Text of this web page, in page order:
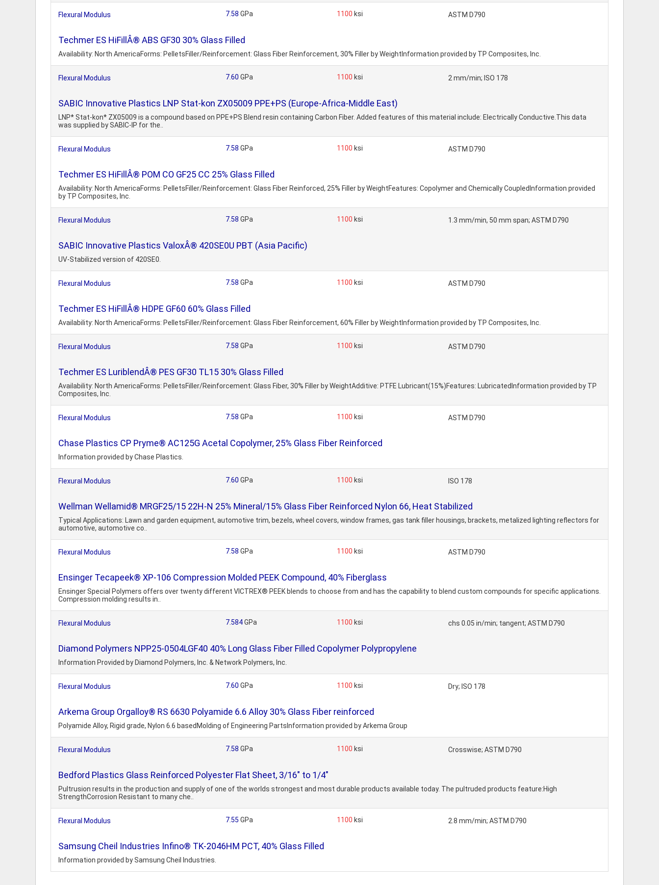
Flexural Modulus 7.58 GPa 1100 ksi ASTM D790
Techmer ES HiFillÂ® ABS GF30 30% Glass Filled
Availability: North AmericaForms: PelletsFiller/Reinforcement: Glass Fiber Reinforcement, 30% Filler by WeightInformation provided by TP Composites, Inc.
Flexural Modulus 7.60 GPa 1100 ksi 2 mm/min; ISO 178
SABIC Innovative Plastics LNP Stat-kon ZX05009 PPE+PS (Europe-Africa-Middle East)
LNP* Stat-kon* ZX05009 is a compound based on PPE+PS Blend resin containing Carbon Fiber. Added features of this material include: Electrically Conductive.This data
was supplied by SABIC-IP for the..
Flexural Modulus 7.58 GPa 1100 ksi ASTM D790
Techmer ES HiFillÂ® POM CO GF25 CC 25% Glass Filled
Availability: North AmericaForms: PelletsFiller/Reinforcement: Glass Fiber Reinforced, 25% Filler by WeightFeatures: Copolymer and Chemically CoupledInformation provided
by TP Composites, Inc.
Flexural Modulus 7.58 GPa 1100 ksi 1.3 mm/min, 50 mm span; ASTM D790
SABIC Innovative Plastics ValoxÂ® 420SE0U PBT (Asia Pacific)
UV-Stabilized version of 420SE0.
Flexural Modulus 7.58 GPa 1100 ksi ASTM D790
Techmer ES HiFillÂ® HDPE GF60 60% Glass Filled
Availability: North AmericaForms: PelletsFiller/Reinforcement: Glass Fiber Reinforcement, 60% Filler by WeightInformation provided by TP Composites, Inc.
Flexural Modulus 7.58 GPa 1100 ksi ASTM D790
Techmer ES LuriblendÂ® PES GF30 TL15 30% Glass Filled
Availability: North AmericaForms: PelletsFiller/Reinforcement: Glass Fiber, 30% Filler by WeightAdditive: PTFE Lubricant(15%)Features: LubricatedInformation provided by TP
Composites, Inc.
Flexural Modulus 7.58 GPa 1100 ksi ASTM D790
Chase Plastics CP Pryme® AC125G Acetal Copolymer, 25% Glass Fiber Reinforced
Information provided by Chase Plastics.
Flexural Modulus 7.60 GPa 1100 ksi ISO 178
Wellman Wellamid® MRGF25/15 22H-N 25% Mineral/15% Glass Fiber Reinforced Nylon 66, Heat Stabilized
Typical Applications: Lawn and garden equipment, automotive trim, bezels, wheel covers, window frames, gas tank filler housings, brackets, metalized lighting reflectors for
automotive, automotive co..
Flexural Modulus 7.58 GPa 1100 ksi ASTM D790
Ensinger Tecapeek® XP-106 Compression Molded PEEK Compound, 40% Fiberglass
Ensinger Special Polymers offers over twenty different VICTREX® PEEK blends to choose from and has the capability to blend custom compounds for specific applications.
Compression molding results in..
Flexural Modulus 7.584GPa 1100 ksi chs 0.05 in/min; tangent; ASTM D790
Diamond Polymers NPP25-0504LGF40 40% Long Glass Fiber Filled Copolymer Polypropylene
Information Provided by Diamond Polymers, Inc. & Network Polymers, Inc.
Flexural Modulus 7.60 GPa 1100 ksi Dry; ISO 178
Arkema Group Orgalloy® RS 6630 Polyamide 6.6 Alloy 30% Glass Fiber reinforced
Polyamide Alloy, Rigid grade, Nylon 6.6 basedMolding of Engineering PartsInformation provided by Arkema Group
Flexural Modulus 7.58 GPa 1100 ksi Crosswise; ASTM D790
Bedford Plastics Glass Reinforced Polyester Flat Sheet, 3/16" to 1/4"
Pultrusion results in the production and supply of one of the worlds strongest and most durable products available today. The pultruded products feature:High
StrengthCorrosion Resistant to many che..
Flexural Modulus 7.55 GPa 1100 ksi 2.8 mm/min; ASTM D790
Samsung Cheil Industries Infino® TK-2046HM PCT, 40% Glass Filled
Information provided by Samsung Cheil Industries.